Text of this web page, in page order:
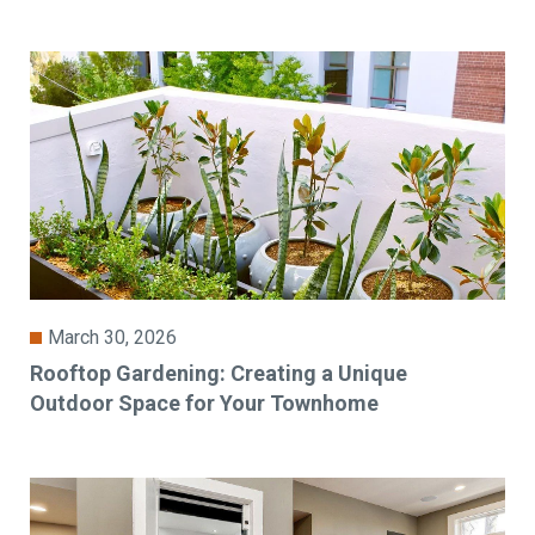
March 30, 2026
Rooftop Gardening: Creating a Unique
Outdoor Space for Your Townhome